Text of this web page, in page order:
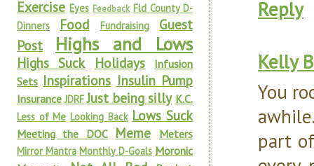
Reply
Kelly
You
part
Exercise Eyes Feedback Fld County D-
Dinners
Food Fundraising
Guest
Post
Highs and Lows
Highs Suck Holidays
Infusion
Sets Inspirations Insulin Pump
Insurance JDRF Just being silly K.C.
Less of Me Looking Back Lows Suck
Meeting the DOC Meme Meters
Mirror Mantra Monthly D-Goals Moronic